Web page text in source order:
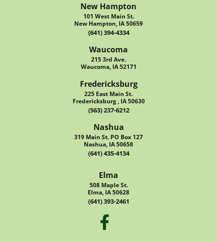
New Hampton
101 West Main St.
New Hampton, IA 50659
(641) 394-4334
Waucoma
215 3rd Ave.
Waucoma, IA 52171
Fredericksburg
225 East Main St.
Fredericksburg , IA 50630
(563) 237-6212
Nashua
319 Main St. PO Box 127
Nashua, IA 50658
(641) 435-4134
Elma
508 Maple St.
Elma, IA 50628
(641) 393-2461